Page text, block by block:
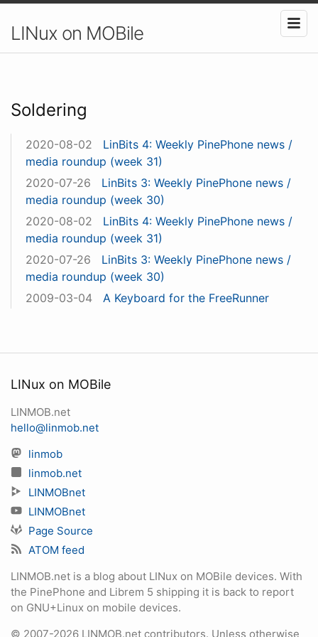
LINux on MOBile
Soldering
2020-08-02
LinBits 4: Weekly PinePhone news /
media roundup (week 31)
2020-07-26
LinBits 3: Weekly PinePhone news /
media roundup (week 30)
2020-08-02
LinBits 4: Weekly PinePhone news /
media roundup (week 31)
2020-07-26
LinBits 3: Weekly PinePhone news /
media roundup (week 30)
2009-03-04
A Keyboard for the FreeRunner
LINux on MOBile
LINMOB.net
hello@linmob.net
linmob
linmob.net
LINMOBnet
LINMOBnet
Page Source
ATOM feed
LINMOB.net is a blog about LINux on MOBile devices. With
the PinePhone and Librem 5 shipping it is back to report
on GNU+Linux on mobile devices.
© 2007-2026 LINMOB.net contributors. Unless otherwise